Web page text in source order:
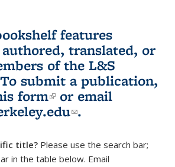
features
translated, or
of the L&S
To submit a publication,
form(link is external)
or email
(link sends e-
.
title? Please use the search bar;
in the table below. Email